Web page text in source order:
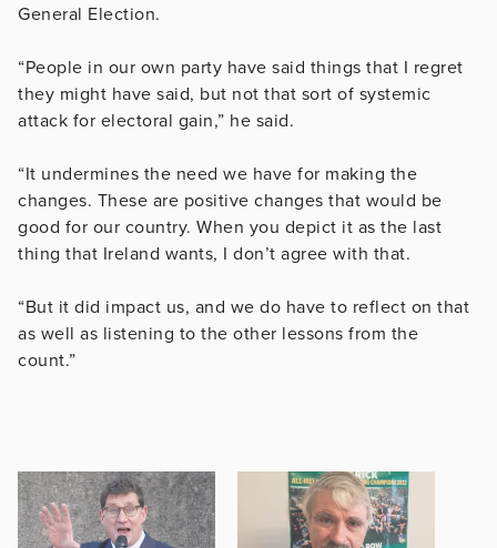
General Election.
“People in our own party have said things that I regret
they might have said, but not that sort of systemic
attack for electoral gain,” he said.
“It undermines the need we have for making the
changes. These are positive changes that would be
good for our country. When you depict it as the last
thing that Ireland wants, I don’t agree with that.
“But it did impact us, and we do have to reflect on that
as well as listening to the other lessons from the
count.”